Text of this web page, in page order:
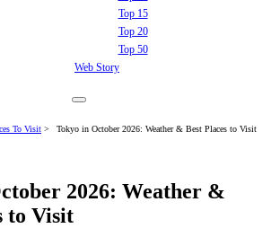
Top 15
Top 20
Top 50
Web Story
To Visit > Tokyo in October 2026: Weather & Best Places to Visit
2026: Weather &
to Visit